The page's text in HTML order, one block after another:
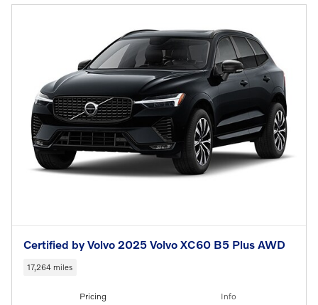
Certified by Volvo 2025 Volvo XC60 B5 Plus AWD
17,264 miles
Pricing Info